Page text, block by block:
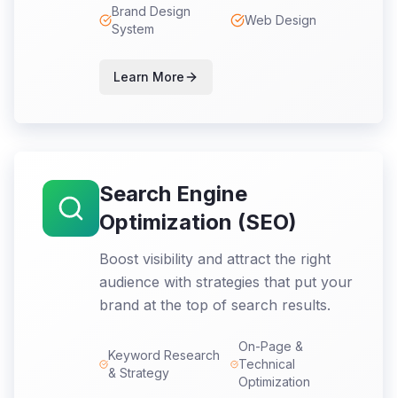
Brand Design
System
Web Design
Learn More
Search Engine
Optimization (SEO)
Boost visibility and attract the right
audience with strategies that put your
brand at the top of search results.
Keyword Research
& Strategy
On-Page &
Technical
Optimization